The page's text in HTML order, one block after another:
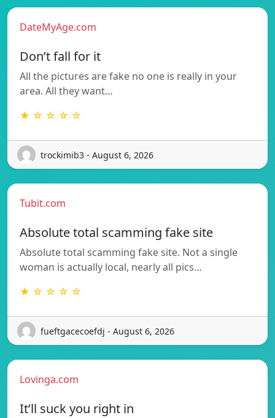
DateMyAge.com
Don’t fall for it
All the pictures are fake no one is really in your
area. All they want…
★ ☆ ☆ ☆ ☆
trockimib3 - August 6, 2026
Tubit.com
Absolute total scamming fake site
Absolute total scamming fake site. Not a single
woman is actually local, nearly all pics…
★ ☆ ☆ ☆ ☆
fueftgacecoefdj - August 6, 2026
Lovinga.com
It’ll suck you right in